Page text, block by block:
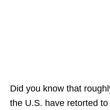
Did you know that
the U.S. have retorted